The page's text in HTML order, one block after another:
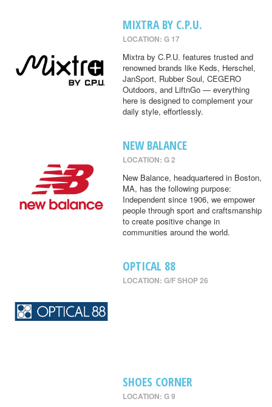
MIXTRA BY C.P.U.
LOCATION: G 17
Mixtra by C.P.U. features trusted and
renowned brands like Keds, Herschel,
JanSport, Rubber Soul, CEGERO
Outdoors, and LiftnGo — everything
here is designed to complement your
daily style, effortlessly.
NEW BALANCE
LOCATION: G 2
New Balance, headquartered in Boston,
MA, has the following purpose:
Independent since 1906, we empower
people through sport and craftsmanship
to create positive change in
communities around the world.
OPTICAL 88
LOCATION: G/F SHOP 26
SHOES CORNER
LOCATION: G 9